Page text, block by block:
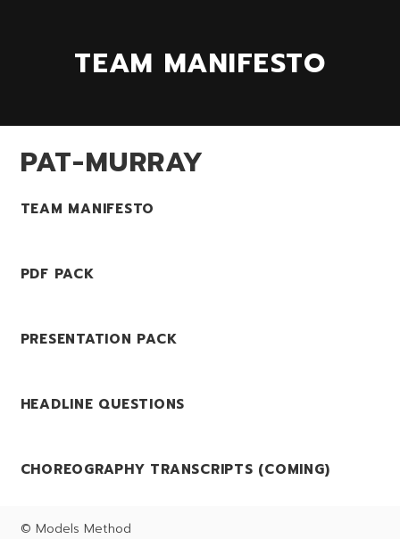
TEAM MANIFESTO
PAT-MURRAY
TEAM MANIFESTO
PDF PACK
PRESENTATION PACK
HEADLINE QUESTIONS
CHOREOGRAPHY TRANSCRIPTS (COMING)
© Models Method